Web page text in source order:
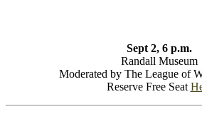
Sept 2, 6 p.m.
Randall Museum
Moderated by The League of
Reserve Free Seat